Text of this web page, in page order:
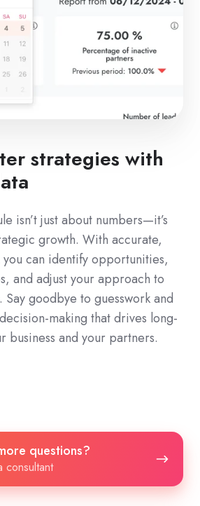
strategies with
isn’t just about numbers—it’s
growth. With accurate,
can identify opportunities,
and adjust your approach to
Say goodbye to guesswork and
making that drives long-
business and your partners.
questions?
consultant